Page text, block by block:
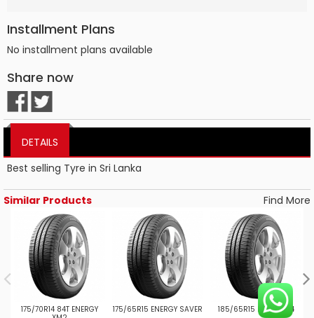
Installment Plans
No installment plans available
Share now
DETAILS
Best selling Tyre in Sri Lanka
Similar Products Find More
175/70R14 84T ENERGY
175/65R15 ENERGY SAVER 185/65R15 PRIMACY 4